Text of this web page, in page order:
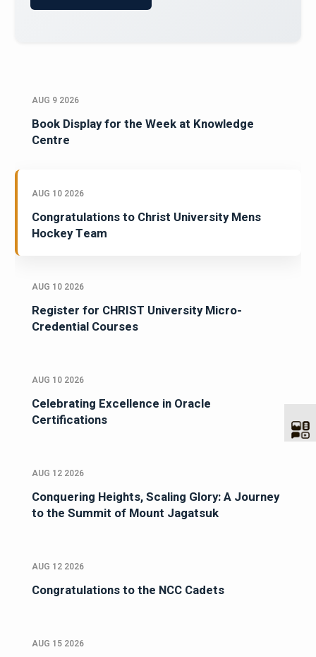
AUG 9 2026
Book Display for the Week at Knowledge
Centre
AUG 10 2026
Congratulations to Christ University Mens
Hockey Team
AUG 10 2026
Register for CHRIST University Micro-
Credential Courses
AUG 10 2026
Celebrating Excellence in Oracle
Certifications
AUG 12 2026
Conquering Heights, Scaling Glory: A Journey
to the Summit of Mount Jagatsuk
AUG 12 2026
Congratulations to the NCC Cadets
AUG 15 2026